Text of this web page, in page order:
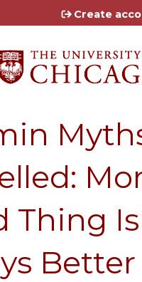
Jump to content
Create
Thing
Better